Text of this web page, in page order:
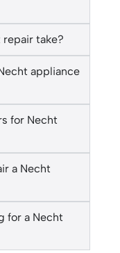
take?
appliance
for Necht
a Necht
for a Necht